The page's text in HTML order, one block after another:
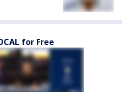
for Free